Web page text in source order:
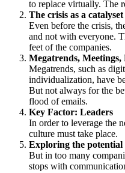
to replace virtually. The
The crisis as a catalyset
Even before the crisis,
and not with everyone.
feet of the companies.
Megatrends,
Megatrends, such as
individualization, have
But not always for the
flood of emails.
Key Factor: Leaders
In order to leverage the
culture must take place.
Exploring the potential
But in too many
stops with